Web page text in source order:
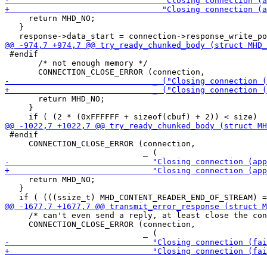
     return MHD_NO;
   }
#endif
       /* not enough memory */
       return MHD_NO;
     }
#endif
     CONNECTION_CLOSE_ERROR (connection,
     return MHD_NO;
   }
/* can't even send a reply, at least close the
     CONNECTION_CLOSE_ERROR (connection,